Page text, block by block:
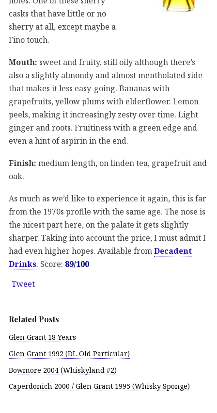
casks that have little or no
sherry at all, except maybe a
Fino touch.
Mouth: sweet and fruity, still oily although there’s
also a slightly almondy and almost mentholated side
that makes it less easy-going. Bananas with
grapefruits, yellow plums with elderflower. Lemon
peels, making it increasingly zesty over time. Light
ginger and roots. Fruitiness with a green edge and
even a hint of aspirin in the end.
Finish: medium length, on linden tea, grapefruit and
oak.
As much as we’d like to experience it again, this is far
from the 1970s profile with the same age. The nose is
the nicest part here, on the palate it gets slightly
sharper. Taking into account the price, I must admit I
had even higher hopes. Available fromDecadent
Drinks. Score: 89/100
Tweet
Related Posts
Glen Grant 18 Years
Glen Grant 1992 (DL Old Particular)
Bowmore 2004 (Whiskyland #2)
Caperdonich 2000 / Glen Grant 1995 (Whisky Sponge)